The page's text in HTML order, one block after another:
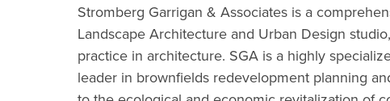
Stromberg Garrigan & Associates is a
Landscape Architecture and Urban Design
practice in architecture. SGA is a highly
leader in brownfields redevelopment planning